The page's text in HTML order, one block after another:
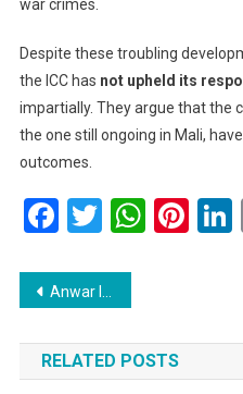
war crimes.
Despite these troubling
the ICC has not upheld its
impartially. They argue that the
the one still ongoing in Mali,
outcomes.
Facebook
Twitter
Post
navigation
Anwar Ibrahim Receives Ceremonial Welcome in Timor-Leste, Marking a New Chapter in Bilateral Ties
RELATED POSTS